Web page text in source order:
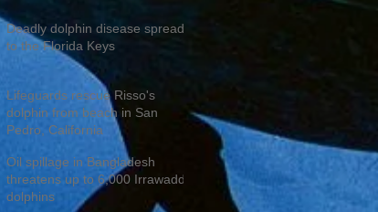
Deadly dolphin disease spreads
to the Florida Keys
Lifeguards rescue Risso's
dolphin from beach in San
Pedro, California
Oil spillage in Bangladesh
threatens up to 6,000 Irrawaddy
dolphins